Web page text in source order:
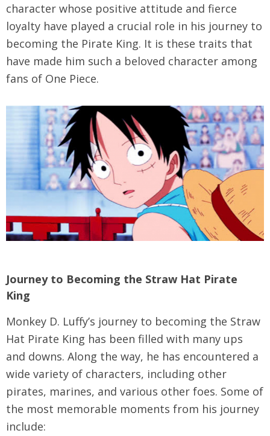
character whose positive attitude and fierce
loyalty have played a crucial role in his journey to
becoming the Pirate King. It is these traits that
have made him such a beloved character among
fans of One Piece.
Journey to Becoming the Straw Hat Pirate
King
Monkey D. Luffy’s journey to becoming the Straw
Hat Pirate King has been filled with many ups
and downs. Along the way, he has encountered a
wide variety of characters, including other
pirates, marines, and various other foes. Some of
the most memorable moments from his journey
include: